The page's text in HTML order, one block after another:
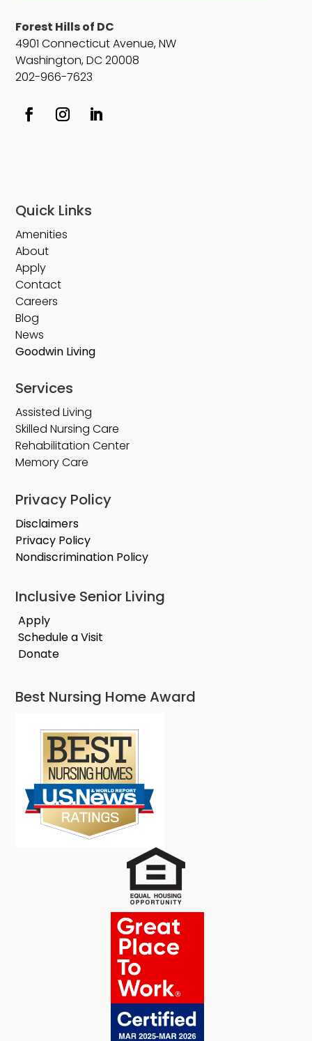
Forest Hills of DC
4901 Connecticut Avenue, NW
Washington, DC 20008
202-966-7623
Quick Links
Amenities
About
Apply
Contact
Careers
Blog
News
Goodwin Living
Services
Assisted Living
Skilled Nursing Care
Rehabilitation Center
Memory Care
Privacy Policy
Disclaimers
Privacy Policy
Nondiscrimination Policy
Inclusive Senior Living
Apply
Schedule a Visit
Donate
Best Nursing Home Award